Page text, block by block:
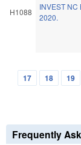
H1088
INVEST NC
2020.
Pages
17
18 19
Frequently